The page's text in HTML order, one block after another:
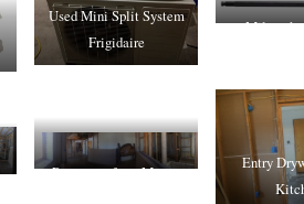
Used Mini Split System
Frigidaire
Panorama from Master
Entry